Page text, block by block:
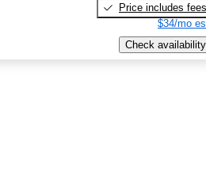
Price includes fees
$34/mo
Check availability